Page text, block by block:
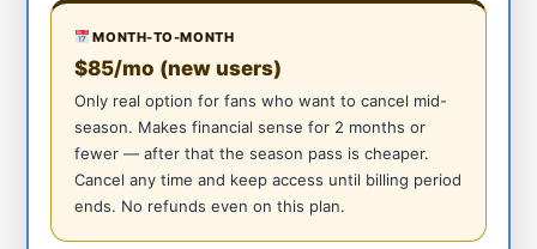
MONTH-TO-MONTH
$85/mo (new users)
Only real option for fans who want to cancel mid-
season. Makes financial sense for 2 months or
fewer — after that the season pass is cheaper.
Cancel any time and keep access until billing period
ends. No refunds even on this plan.